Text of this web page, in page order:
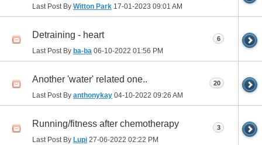
Last Post By Witton Park 17-01-2023 09:01 AM
Detraining - heart
Last Post By ba-ba 06-10-2022 01:56 PM
6
Another 'water' related one..
Last Post By anthonykay 04-10-2022 09:26 AM
20
Running/fitness after chemotherapy
Last Post By Lupi 27-06-2022 02:22 PM
3